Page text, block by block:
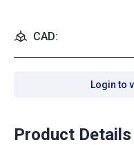
CAD:
Login to
Product Details